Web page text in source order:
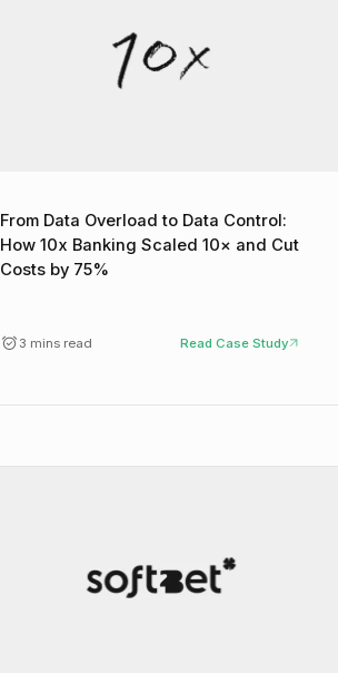
From Data Overload to Data Control:
How 10x Banking Scaled 10× and Cut
Costs by 75%
3 mins read Read Case Study